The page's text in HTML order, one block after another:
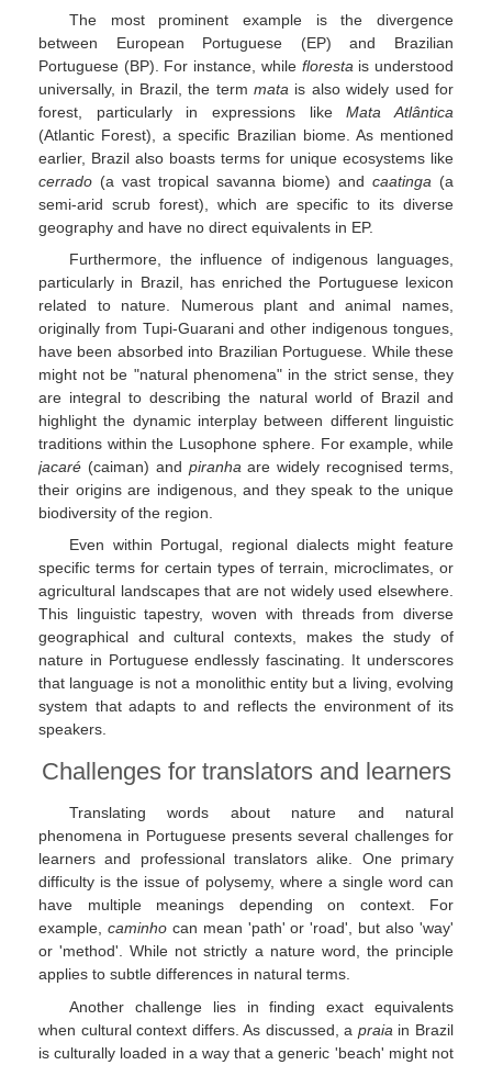
The most prominent example is the divergence
between European Portuguese (EP) and Brazilian
Portuguese (BP). For instance, while floresta is understood
universally, in Brazil, the term mata is also widely used for
forest, particularly in expressions likeMata Atlântica
(Atlantic Forest), a specific Brazilian biome. As mentioned
earlier, Brazil also boasts terms for unique ecosystems like
cerrado (a vast tropical savanna biome) andcaatinga (a
semi-arid scrub forest), which are specific to its diverse
geography and have no direct equivalents in EP.
Furthermore, the influence of indigenous languages,
particularly in Brazil, has enriched the Portuguese lexicon
related to nature. Numerous plant and animal names,
originally from Tupi-Guarani and other indigenous tongues,
have been absorbed into Brazilian Portuguese. While these
might not be "natural phenomena" in the strict sense, they
are integral to describing the natural world of Brazil and
highlight the dynamic interplay between different linguistic
traditions within the Lusophone sphere. For example, while
jacaré (caiman) and piranha are widely recognised terms,
their origins are indigenous, and they speak to the unique
biodiversity of the region.
Even within Portugal, regional dialects might feature
specific terms for certain types of terrain, microclimates, or
agricultural landscapes that are not widely used elsewhere.
This linguistic tapestry, woven with threads from diverse
geographical and cultural contexts, makes the study of
nature in Portuguese endlessly fascinating. It underscores
that language is not a monolithic entity but a living, evolving
system that adapts to and reflects the environment of its
speakers.
Challenges for translators and learners
Translating words about nature and natural
phenomena in Portuguese presents several challenges for
learners and professional translators alike. One primary
difficulty is the issue of polysemy, where a single word can
have multiple meanings depending on context. For
example, caminhocan mean 'path' or 'road', but also 'way'
or 'method'. While not strictly a nature word, the principle
applies to subtle differences in natural terms.
Another challenge lies in finding exact equivalents
when cultural context differs. As discussed, a praia in Brazil
is culturally loaded in a way that a generic 'beach' might not